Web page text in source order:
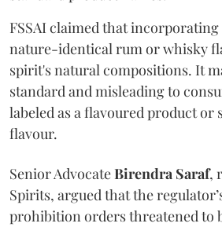
FSSAI claimed that
nature-identical rum or whisky
spirit's natural compositions. It
standard and misleading to
labeled as a flavoured product
flavour.
Senior AdvocateBirendra Saraf,
Spirits, argued that the
prohibition orders threatened to